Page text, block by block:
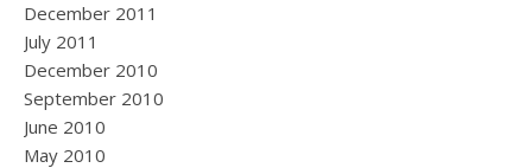
December 2011
July 2011
December 2010
September 2010
June 2010
May 2010